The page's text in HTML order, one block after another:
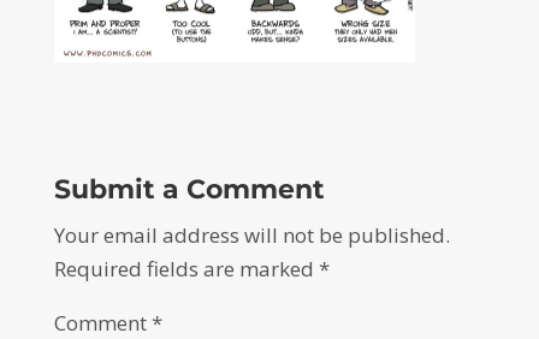
Submit a Comment
Your email address will not be published.
Required fields are marked *
Comment*